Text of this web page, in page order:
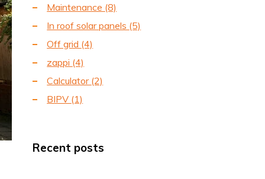
Maintenance (8)
In roof solar panels (5)
Off grid (4)
zappi (4)
Calculator (2)
BIPV (1)
Recent posts